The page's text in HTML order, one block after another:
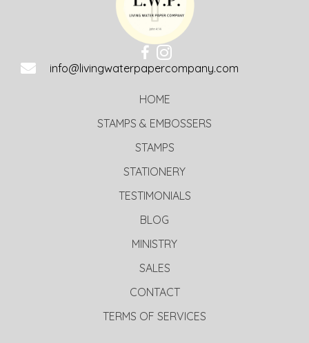
info@livingwaterpapercompany.com
HOME
STAMPS & EMBOSSERS
STAMPS
STATIONERY
TESTIMONIALS
BLOG
MINISTRY
SALES
CONTACT
TERMS OF SERVICES